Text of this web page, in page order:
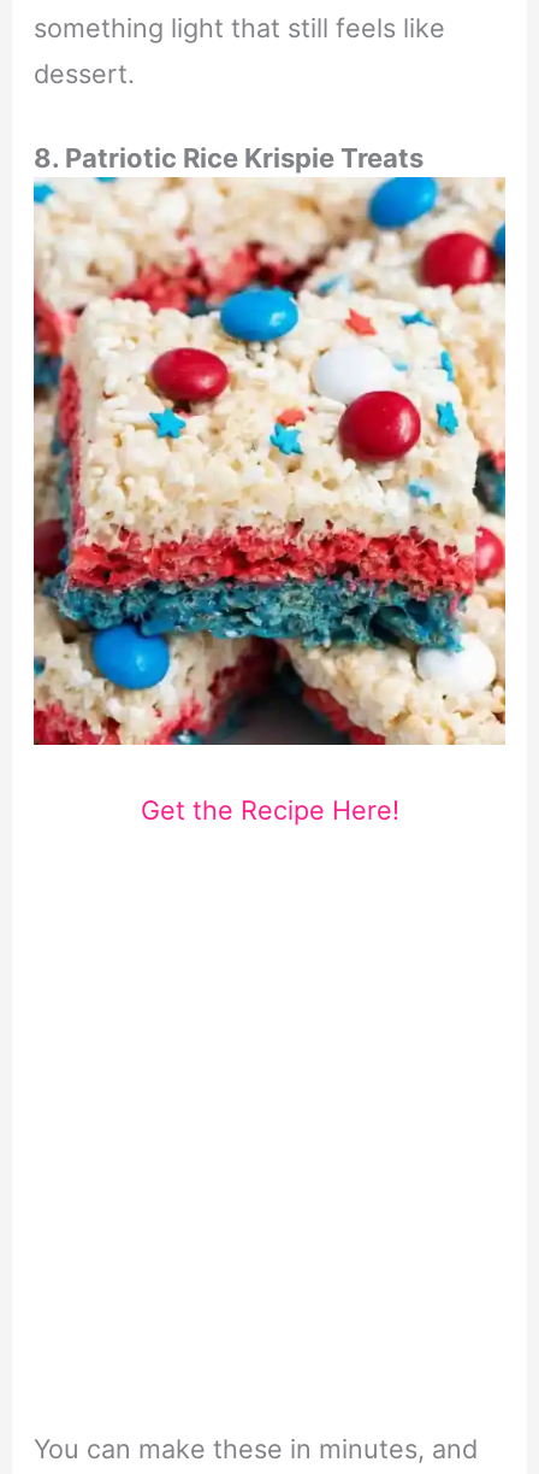
something light that still feels like
dessert.
8. Patriotic Rice Krispie Treats
Get the Recipe Here!
You can make these in minutes, and